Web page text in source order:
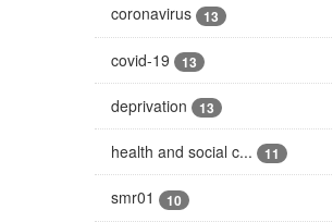
coronavirus 13
covid-19 13
deprivation 13
health and social c... 11
smr01 10